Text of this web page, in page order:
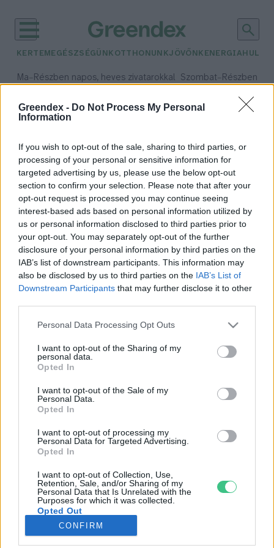
Greendex - Do Not Process My Personal
Information
If you wish to opt-out of the sale, sharing to third parties, or
processing of your personal or sensitive information for
targeted advertising by us, please use the below opt-out
section to confirm your selection. Please note that after your
opt-out request is processed you may continue seeing
interest-based ads based on personal information utilized by
us or personal information disclosed to third parties prior to
your opt-out. You may separately opt-out of the further
disclosure of your personal information by third parties on the
IAB’s list of downstream participants. This information may
also be disclosed by us to third parties on the IAB’s List of
Downstream Participants that may further disclose it to other
Personal Data Processing Opt Outs
I want to opt-out of the Sharing of my
personal data.
Opted In
I want to opt-out of the Sale of my
Personal Data.
Opted In
I want to opt-out of processing my
Personal Data for Targeted Advertising.
Opted In
I want to opt-out of Collection, Use,
Retention, Sale, and/or Sharing of my
Personal Data that Is Unrelated with the
Purposes for which it was collected.
Opted Out
CONFIRM
KERTEM EGÉSZSÉGÜNK OTTHONUNKJÖVŐNK ENERGIA
Ma– Részben napos, heves zivatarokkal Szombat– Részben
Csapadék: 5% (0 mm)
időjárási adatok:
új létesítmény
Megújul az ország egyik
legfontosabb madárvédelmi
központja
Greendex Szemle
Rovatok
KERTEM
OTTHONUNK
GAZDASÁG
JÖVŐNK
EGÉSZSÉGÜNK
ENERGIA
KÖZLEKEDÉS
Kiemelt témák
aszály ellen egyél helyit